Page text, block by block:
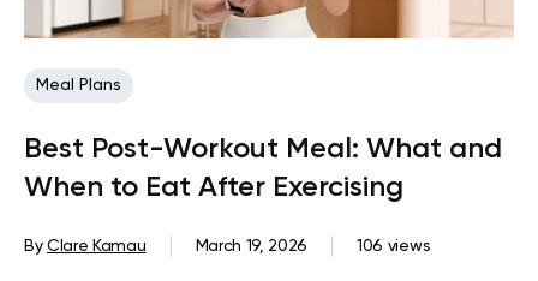
Meal Plans
Best Post-Workout Meal: What and
When to Eat After Exercising
ByClare Kamau March 19, 2026 106 views